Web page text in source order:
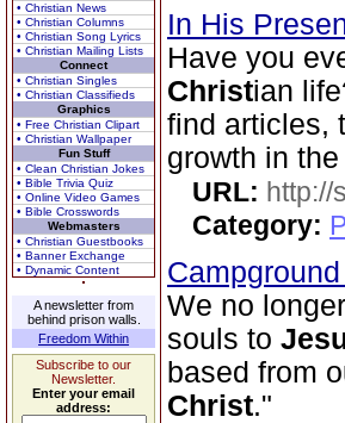
• Christian News
• Christian Columns
• Christian Song Lyrics
• Christian Mailing Lists
Connect
• Christian Singles
• Christian Classifieds
Graphics
• Free Christian Clipart
• Christian Wallpaper
Fun Stuff
• Clean Christian Jokes
• Bible Trivia Quiz
• Online Video Games
• Bible Crosswords
Webmasters
• Christian Guestbooks
• Banner Exchange
• Dynamic Content
A newsletter from
behind prison walls.
Freedom Within
Subscribe to our
Newsletter.
Enter your email
address:
In His
Have you
Christian
find articles,
growth in
URL: http://
Category:
We no
souls to
based from
Christ."